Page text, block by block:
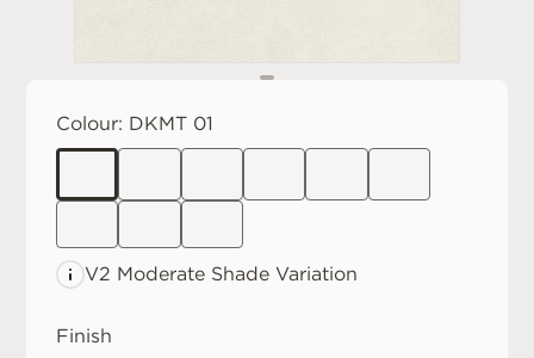
Colour: DKMT 01
V2 Moderate Shade Variation
Finish